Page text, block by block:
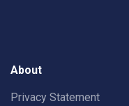
About
Privacy Statement